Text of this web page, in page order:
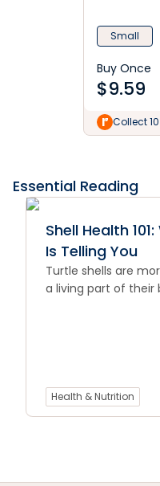
Small
Buy Once
$9.59
Collect
Essential Reading
Shell Health
Is Telling You
Turtle shells are
a living part of their
Health & Nutrition